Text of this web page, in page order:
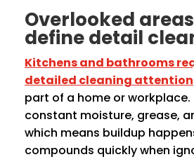
Overlooked
define detail
Kitchens and bathrooms
detailed cleaning attention
part of a home or workplace.
constant moisture, grease,
which means buildup
compounds quickly when